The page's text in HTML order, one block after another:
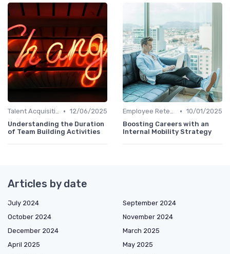
Talent Acquisition • 12/06/2025
Understanding the Duration
of Team Building Activities
Employee Retention • 10/01/2025
Boosting Careers with an
Internal Mobility Strategy
Articles by date
July 2024
September 2024
October 2024
November 2024
December 2024
March 2025
April 2025
May 2025